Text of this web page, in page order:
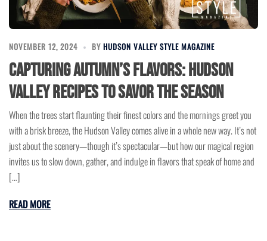
NOVEMBER 12, 2024 BY HUDSON VALLEY STYLE MAGAZINE
Capturing Autumn’s Flavors: Hudson
Valley Recipes to Savor the Season
When the trees start flaunting their finest colors and the mornings greet you
with a brisk breeze, the Hudson Valley comes alive in a whole new way. It’s not
just about the scenery—though it’s spectacular—but how our magical region
invites us to slow down, gather, and indulge in flavors that speak of home and
[…]
READ MORE